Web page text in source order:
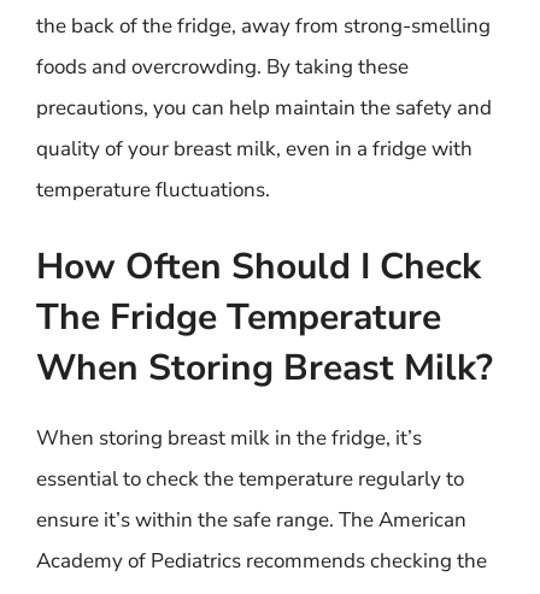
the back of the fridge, away from strong-smelling
foods and overcrowding. By taking these
precautions, you can help maintain the safety and
quality of your breast milk, even in a fridge with
temperature fluctuations.
How Often Should I Check
The Fridge Temperature
When Storing Breast Milk?
When storing breast milk in the fridge, it’s
essential to check the temperature regularly to
ensure it’s within the safe range. The American
Academy of Pediatrics recommends checking the